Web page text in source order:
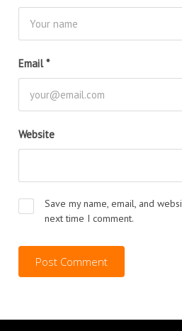
Email*
Website
Save my name, email, and
next time I comment.